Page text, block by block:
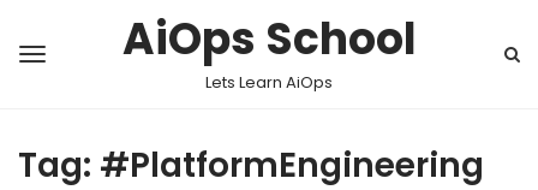
AiOps School
Lets Learn AiOps
Tag: #PlatformEngineering